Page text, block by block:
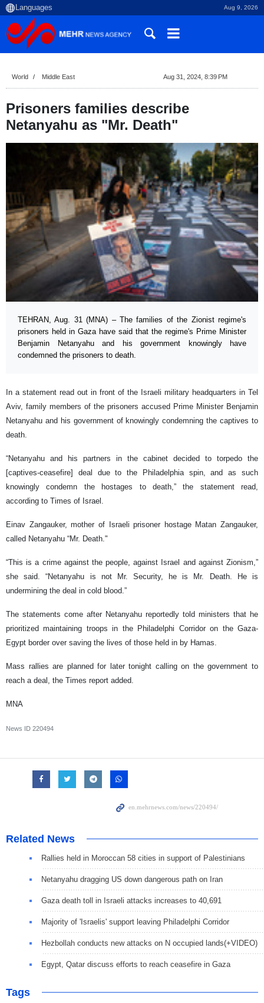
Aug 9, 2026
World Middle East Aug 31, 2024, 8:39 PM
Prisoners families describe
Netanyahu as "Mr. Death"
TEHRAN, Aug. 31 (MNA) – The families of the Zionist regime's
prisoners held in Gaza have said that the regime's Prime Minister
Benjamin Netanyahu and his government knowingly have
condemned the prisoners to death.
In a statement read out in front of the Israeli military headquarters in Tel
Aviv, family members of the prisoners accused Prime Minister Benjamin
Netanyahu and his government of knowingly condemning the captives to
death.
“Netanyahu and his partners in the cabinet decided to torpedo the
[captives-ceasefire] deal due to the Philadelphia spin, and as such
knowingly condemn the hostages to death,” the statement read,
according to Times of Israel.
Einav Zangauker, mother of Israeli prisoner hostage Matan Zangauker,
called Netanyahu “Mr. Death."
“This is a crime against the people, against Israel and against Zionism,”
she said. “Netanyahu is not Mr. Security, he is Mr. Death. He is
undermining the deal in cold blood.”
The statements come after Netanyahu reportedly told ministers that he
prioritized maintaining troops in the Philadelphi Corridor on the Gaza-
Egypt border over saving the lives of those held in by Hamas.
Mass rallies are planned for later tonight calling on the government to
reach a deal, the Times report added.
MNA
News ID 220494
Related News
Rallies held in Moroccan 58 cities in support of Palestinians
Netanyahu dragging US down dangerous path on Iran
Gaza death toll in Israeli attacks increases to 40,691
Majority of 'Israelis' support leaving Philadelphi Corridor
Hezbollah conducts new attacks on N occupied lands(+VIDEO)
Egypt, Qatar discuss efforts to reach ceasefire in Gaza
Tags